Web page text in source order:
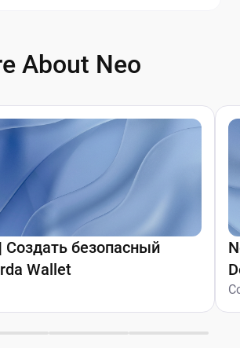
About Neo
Создать безопасный
Wallet